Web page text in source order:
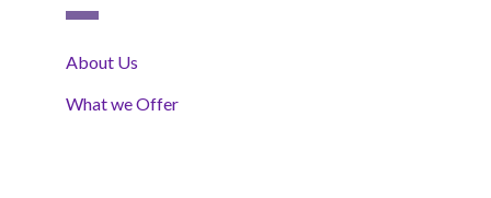
About Us
What we Offer